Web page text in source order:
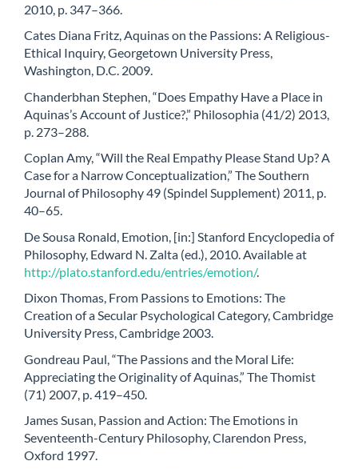
2010, p. 347–366.
Cates Diana Fritz, Aquinas on the Passions: A Religious-
Ethical Inquiry, Georgetown University Press,
Washington, D.C. 2009.
Chanderbhan Stephen, “Does Empathy Have a Place in
Aquinas’s Account of Justice?,” Philosophia (41/2) 2013,
p. 273–288.
Coplan Amy, “Will the Real Empathy Please Stand Up? A
Case for a Narrow Conceptualization,” The Southern
Journal of Philosophy 49 (Spindel Supplement) 2011, p.
40–65.
De Sousa Ronald, Emotion, [in:] Stanford Encyclopedia of
Philosophy, Edward N. Zalta (ed.), 2010. Available at
http://plato.stanford.edu/entries/emotion/.
Dixon Thomas, From Passions to Emotions: The
Creation of a Secular Psychological Category, Cambridge
University Press, Cambridge 2003.
Gondreau Paul, “The Passions and the Moral Life:
Appreciating the Originality of Aquinas,” The Thomist
(71) 2007, p. 419–450.
James Susan, Passion and Action: The Emotions in
Seventeenth-Century Philosophy, Clarendon Press,
Oxford 1997.